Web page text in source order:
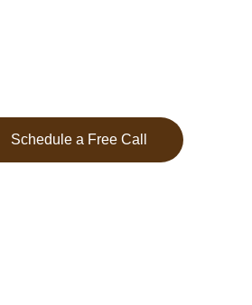
Schedule a Free Call